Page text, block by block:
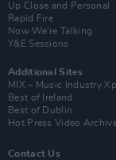
Up Close and Personal
Rapid Fire
Now We’re Talking
Y&E Sessions
Additional Sites
MIX – Music Industry
Best of Ireland
Best of Dublin
Hot Press Video
Contact Us